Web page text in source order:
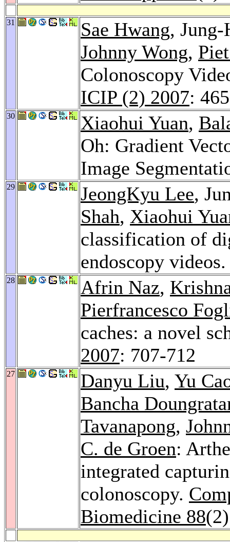
31 Sae Hwang,
Johnny Wong,
Colonoscopy
ICIP (2) 2007:
30 Xiaohui Yuan,
Oh: Gradient
Image
29 JeongKyu Lee,
Shah, Xiaohui
classification of
endoscopy
28 Afrin Naz,
Pierfrancesco
caches: a novel
2007: 707-712
27 Danyu Liu, Yu
Bancha
Tavanapong,
C. de Groen:
integrated
colonoscopy.
Biomedicine 88